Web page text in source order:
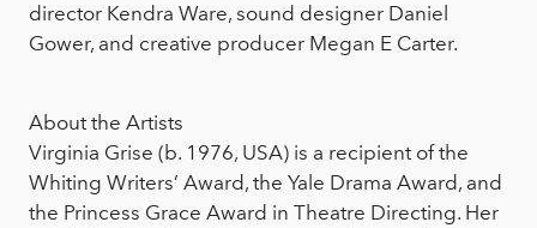
director Kendra Ware, sound designer Daniel
Gower, and creative producer Megan E Carter.
About the Artists
Virginia Grise (b. 1976, USA) is a recipient of the
Whiting Writers’ Award, the Yale Drama Award, and
the Princess Grace Award in Theatre Directing. Her